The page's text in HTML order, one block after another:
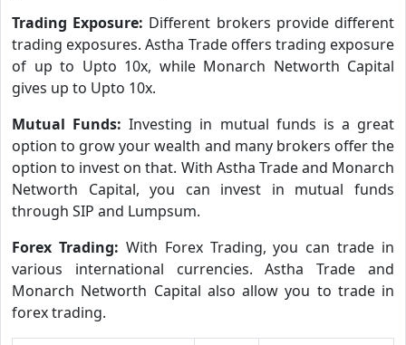
Trading Exposure: Different brokers provide different
trading exposures. Astha Trade offers trading exposure
of up to Upto 10x, while Monarch Networth Capital
gives up to Upto 10x.
Mutual Funds:Investing in mutual funds is a great
option to grow your wealth and many brokers offer the
option to invest on that. With Astha Trade and Monarch
Networth Capital, you can invest in mutual funds
through SIP and Lumpsum.
Forex Trading: With Forex Trading, you can trade in
various international currencies. Astha Trade and
Monarch Networth Capital also allow you to trade in
forex trading.